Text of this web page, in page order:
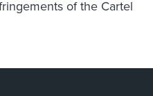
of the Cartel